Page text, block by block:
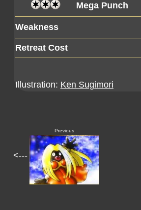
Mega Punch
Weakness
Retreat Cost
Illustration: Ken Sugimori
<---
Previous